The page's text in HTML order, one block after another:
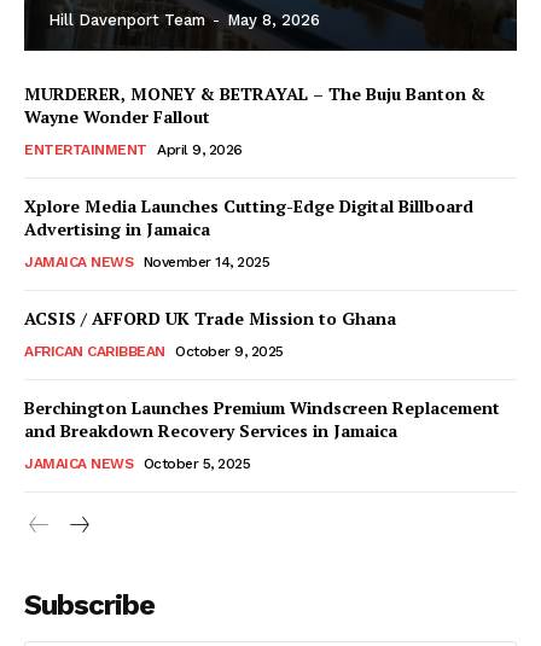
Hill Davenport Team - May 8, 2026
MURDERER, MONEY & BETRAYAL – The Buju Banton &
Wayne Wonder Fallout
ENTERTAINMENT April 9, 2026
Xplore Media Launches Cutting-Edge Digital Billboard
Advertising in Jamaica
JAMAICA NEWS November 14, 2025
ACSIS / AFFORD UK Trade Mission to Ghana
AFRICAN CARIBBEAN October 9, 2025
Berchington Launches Premium Windscreen Replacement
and Breakdown Recovery Services in Jamaica
JAMAICA NEWS October 5, 2025
Subscribe